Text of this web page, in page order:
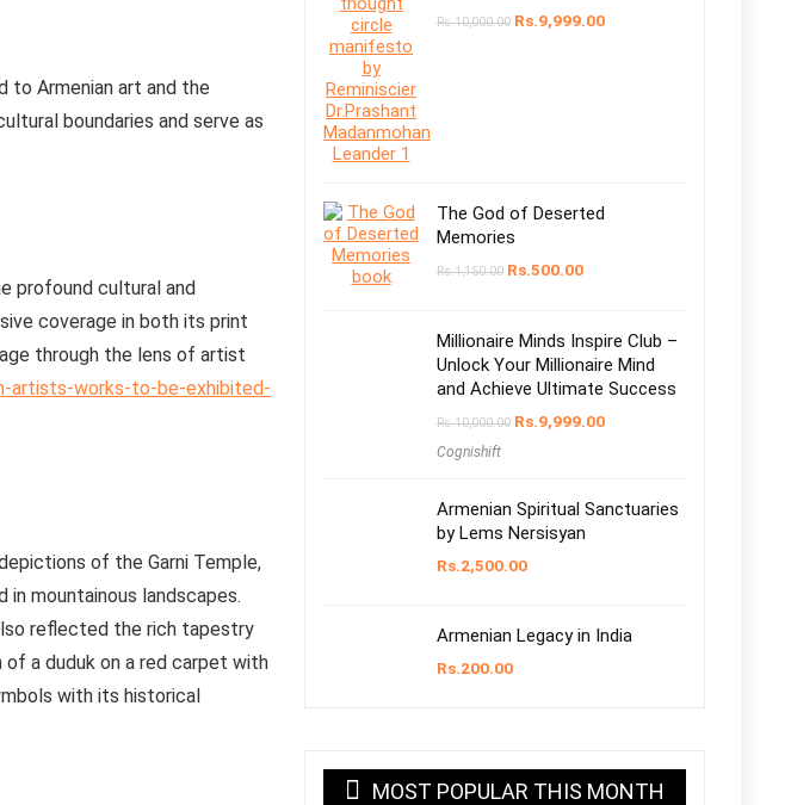
to Armenian art and the
boundaries and serve as
profound cultural and
coverage in both its print
through the lens of artist
artists-works-to-be-exhibited-
of the Garni Temple,
in mountainous landscapes.
reflected the rich tapestry
of a duduk on a red carpet with
with its historical
Rs.10,000.00 Original
Rs.9,999.00Current
The God of Deserted
Memories
Rs.1,150.00 Original
Rs.500.00Current
Millionaire Minds Inspire Club –
Unlock Your Millionaire Mind
and Achieve Ultimate Success
Rs.10,000.00 Original
Rs.9,999.00Current
Cognishift
Armenian Spiritual Sanctuaries
by Lems Nersisyan
Rs.2,500.00
Armenian Legacy in India
Rs.200.00
MOST POPULAR THIS MONTH